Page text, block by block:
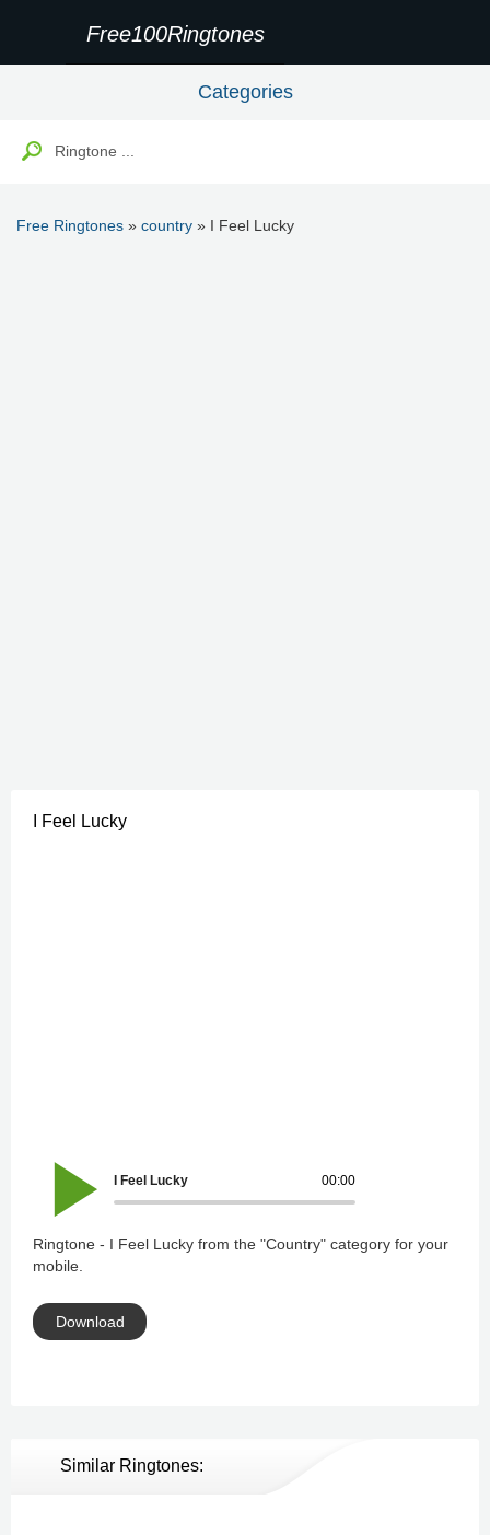
Free100Ringtones
Categories
Free Ringtones » country » I Feel Lucky
I Feel Lucky
00:00
I Feel Lucky
Ringtone - I Feel Lucky from the "Country" category for your
mobile.
Download
Similar Ringtones: